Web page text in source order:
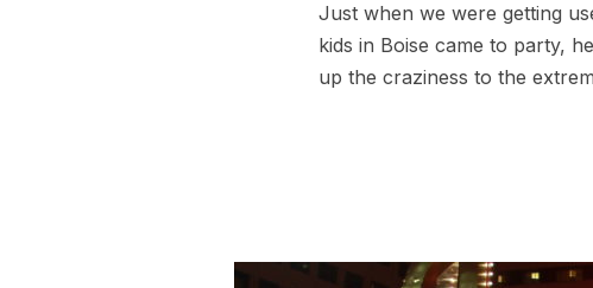
Just when we were getting
kids in Boise came to party,
up the craziness to the